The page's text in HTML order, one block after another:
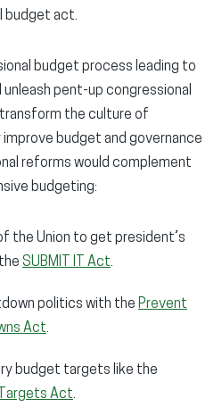
budget act.
budget process leading to
pent-up congressional
the culture of
budget and governance
reforms would complement
budgeting:
the Union to get president’s
SUBMIT IT Act.
politics with the Prevent
Act.
budget targets like the
Act.